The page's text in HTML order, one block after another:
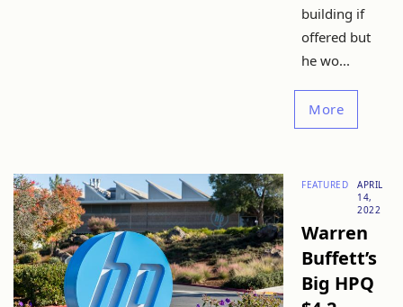
building if
offered but
he wo...
More
FEATURED
APRIL
14,
2022
Warren
Buffett’s
Big HPQ